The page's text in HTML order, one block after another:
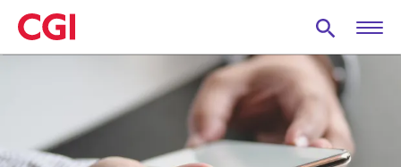
Skip
to
main